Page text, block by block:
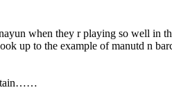
when they r playing so well
up to the example of manutd n